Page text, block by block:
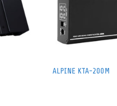
ALPINE KTA-200M